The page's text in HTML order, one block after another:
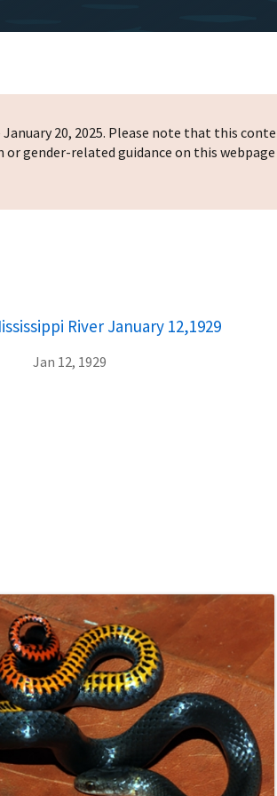
20, 2025. Please note that this
gender-related guidance on this
River January 12,1929
Jan 12, 1929